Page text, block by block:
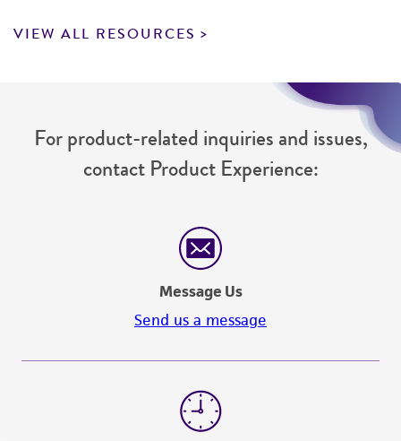
VIEW ALL RESOURCES
For product-related inquiries and issues,
contact Product Experience:
Message Us
Send us a message